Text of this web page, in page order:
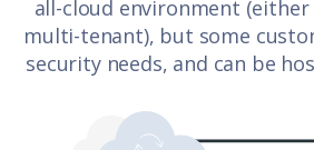
all-cloud environment
multi-tenant), but some
security needs, and can be